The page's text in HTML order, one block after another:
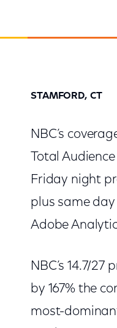
STAMFORD, CT
NBC’s
Total
Friday night
plus same
Adobe
NBC’s 14.7/
by 167% the
most-